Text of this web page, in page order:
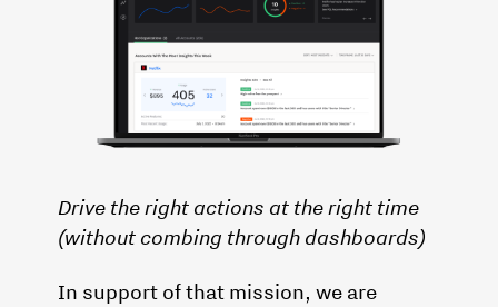
Drive the right actions at the right time
(without combing through dashboards)
In support of that mission, we are